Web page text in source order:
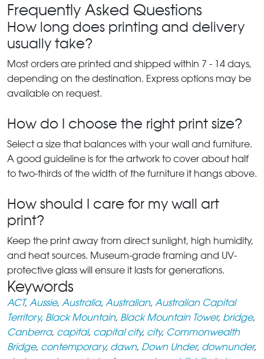
Frequently Asked Questions
How long does printing and delivery
usually take?
Most orders are printed and shipped within 7 - 14 days,
depending on the destination. Express options may be
available on request.
How do I choose the right print size?
Select a size that balances with your wall and furniture.
A good guideline is for the artwork to cover about half
to two-thirds of the width of the furniture it hangs above.
How should I care for my wall art
print?
Keep the print away from direct sunlight, high humidity,
and heat sources. Museum-grade framing and UV-
protective glass will ensure it lasts for generations.
Keywords
ACT, Aussie, Australia, Australian, Australian Capital
Territory, Black Mountain, Black Mountain Tower, bridge,
Canberra, capital, capital city, city, Commonwealth
Bridge, contemporary, dawn, Down Under, downunder,